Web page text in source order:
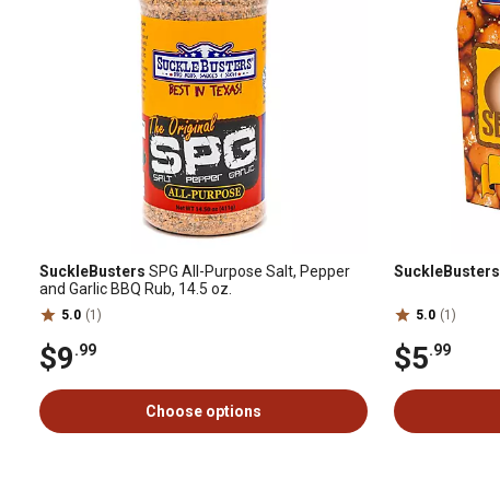
SuckleBusters SPG All-Purpose Salt, Pepper
and Garlic BBQ Rub, 14.5 oz.
5.0 (1)
$9.99
Choose options
SuckleBusters
5.0 (1)
$5.99